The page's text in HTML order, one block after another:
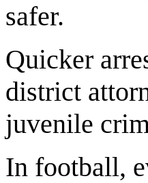
safer.
Quicker
district
juvenile
In football,